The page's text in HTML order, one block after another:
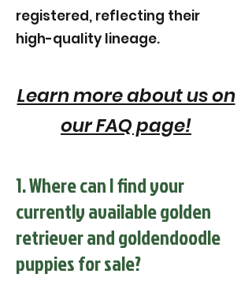
registered, reflecting their
high-quality lineage.
Learn more about us on
our FAQ page!
1. Where can I find your
currently available golden
retriever and goldendoodle
puppies for sale?